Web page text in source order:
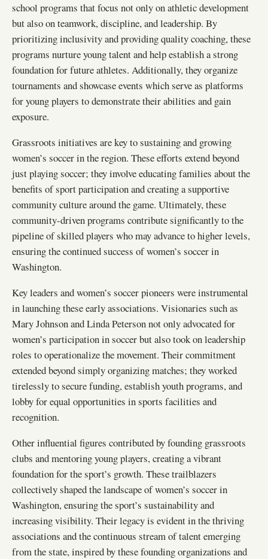
school programs that focus not only on athletic development
but also on teamwork, discipline, and leadership. By
prioritizing inclusivity and providing quality coaching, these
programs nurture young talent and help establish a strong
foundation for future athletes. Additionally, they organize
tournaments and showcase events which serve as platforms
for young players to demonstrate their abilities and gain
exposure.
Grassroots initiatives are key to sustaining and growing
women’s soccer in the region. These efforts extend beyond
just playing soccer; they involve educating families about the
benefits of sport participation and creating a supportive
community culture around the game. Ultimately, these
community-driven programs contribute significantly to the
pipeline of skilled players who may advance to higher levels,
ensuring the continued success of women’s soccer in
Washington.
Key leaders and women’s soccer pioneers were instrumental
in launching these early associations. Visionaries such as
Mary Johnson and Linda Peterson not only advocated for
women’s participation in soccer but also took on leadership
roles to operationalize the movement. Their commitment
extended beyond simply organizing matches; they worked
tirelessly to secure funding, establish youth programs, and
lobby for equal opportunities in sports facilities and
recognition.
Other influential figures contributed by founding grassroots
clubs and mentoring young players, creating a vibrant
foundation for the sport’s growth. These trailblazers
collectively shaped the landscape of women’s soccer in
Washington, ensuring the sport’s sustainability and
increasing visibility. Their legacy is evident in the thriving
associations and the continuous stream of talent emerging
from the state, inspired by these founding organizations and